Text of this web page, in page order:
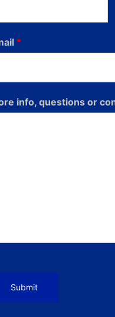
*
info, questions or
Submit